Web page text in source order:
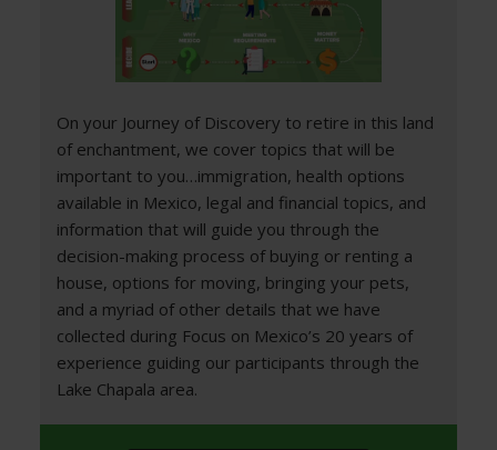
On your Journey of Discovery to retire in this land
of enchantment, we cover topics that will be
important to you…immigration, health options
available in Mexico, legal and financial topics, and
information that will guide you through the
decision-making process of buying or renting a
house, options for moving, bringing your pets,
and a myriad of other details that we have
collected during Focus on Mexico’s 20 years of
experience guiding our participants through the
Lake Chapala area.